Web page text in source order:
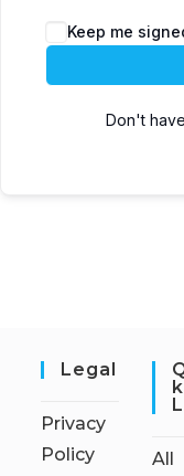
Keep me
Don't
Legal
Privacy
Policy
K
All